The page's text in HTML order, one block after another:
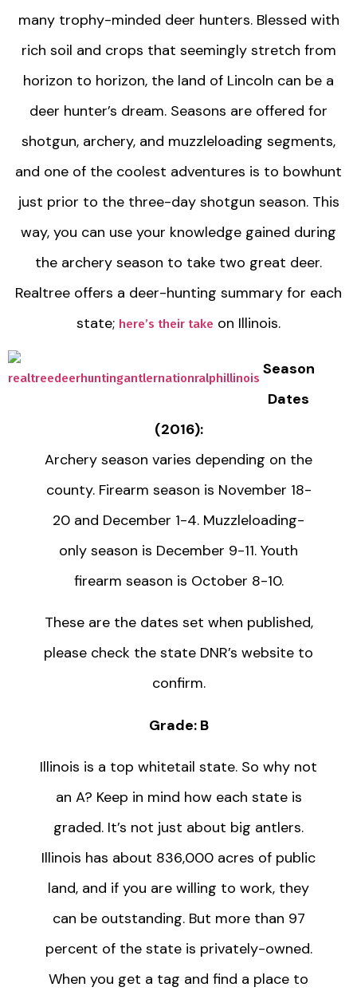
many trophy-minded deer hunters. Blessed with
rich soil and crops that seemingly stretch from
horizon to horizon, the land of Lincoln can be a
deer hunter’s dream. Seasons are offered for
shotgun, archery, and muzzleloading segments,
and one of the coolest adventures is to bowhunt
just prior to the three-day shotgun season. This
way, you can use your knowledge gained during
the archery season to take two great deer.
Realtree offers a deer-hunting summary for each
state; here’s their take on Illinois.
Season
Dates
(2016):
Archery season varies depending on the
county. Firearm season is November 18-
20 and December 1-4. Muzzleloading-
only season is December 9-11. Youth
firearm season is October 8-10.
These are the dates set when published,
please check the state DNR’s website to
confirm.
Grade: B
Illinois is a top whitetail state. So why not
an A? Keep in mind how each state is
graded. It’s not just about big antlers.
Illinois has about 836,000 acres of public
land, and if you are willing to work, they
can be outstanding. But more than 97
percent of the state is privately-owned.
When you get a tag and find a place to